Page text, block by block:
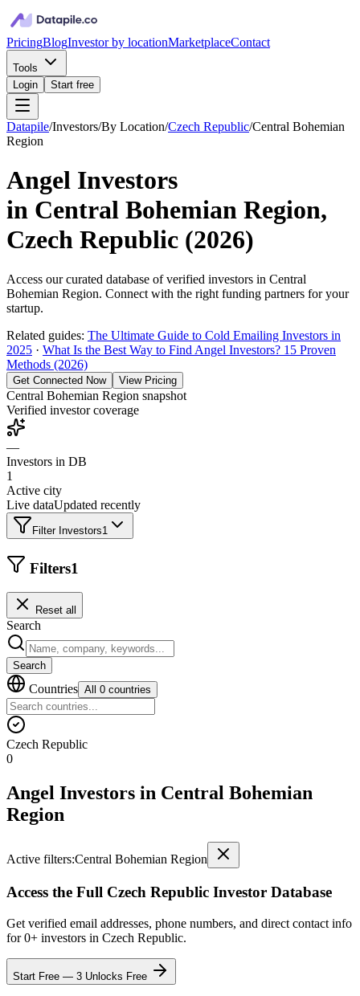
PricingBlogInvestor by locationMarketplaceContact
Tools
Login
Start free
Datapile/Investors/By Location/Czech Republic/Central Bohemian
Region
Angel Investors
in Central Bohemian Region,
Czech Republic (2026)
Access our curated database ofverified investors in Central
Bohemian Region. Connect with the right funding partners for your
startup.
Related guides: The Ultimate Guide to Cold Emailing Investors in
2025 · What Is the Best Way to Find Angel Investors? 15 Proven
Methods (2026)
Get Connected Now View Pricing
Central Bohemian Region snapshot
Verified investor coverage
—
Investors in DB
1
Active city
Live dataUpdated recently
Filter Investors1
Filters1
Reset all
Search
Search
Countries All 0 countries
Czech Republic
0
Angel Investors in Central Bohemian
Region
Active filters:Central Bohemian Region
Access the Full Czech Republic Investor Database
Get verified email addresses, phone numbers, and direct contact info
for0+ investors in Czech Republic.
Start Free — 3 Unlocks Free